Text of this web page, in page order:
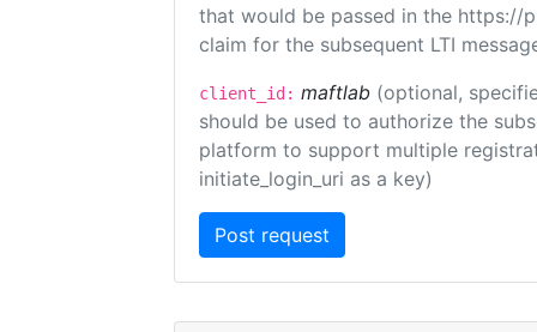
that would be passed in the https://
claim for the subsequent LTI
client_id: maftlab (optional,
should be used to authorize the
platform to support multiple
initiate_login_uri as a key)